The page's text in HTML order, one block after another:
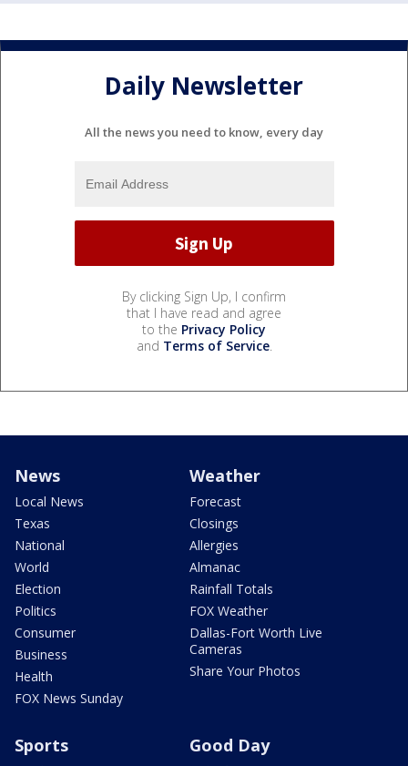
Daily Newsletter
All the news you need to know, every day
By clicking Sign Up, I confirm
that I have read and agree
to the Privacy Policy
and Terms of Service.
News
Local News
Texas
National
World
Election
Politics
Consumer
Business
Health
FOX News Sunday
Weather
Forecast
Closings
Allergies
Almanac
Rainfall Totals
FOX Weather
Dallas-Fort Worth Live
Cameras
Share Your Photos
Sports Good Day